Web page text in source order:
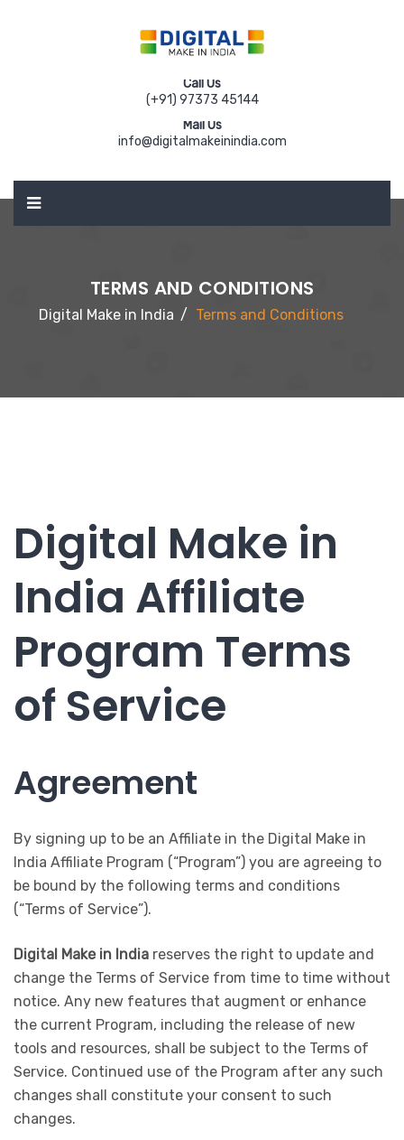
Call Us
(+91) 97373 45144
Mail Us
info@digitalmakeinindia.com
TERMS AND CONDITIONS
Digital Make in India Terms and Conditions
Digital Make in
India Affiliate
Program Terms
of Service
Agreement
By signing up to be an Affiliate in the Digital Make in
India Affiliate Program (“Program”) you are agreeing to
be bound by the following terms and conditions
(“Terms of Service”).
Digital Make in India reserves the right to update and
change the Terms of Service from time to time without
notice. Any new features that augment or enhance
the current Program, including the release of new
tools and resources, shall be subject to the Terms of
Service. Continued use of the Program after any such
changes shall constitute your consent to such
changes.